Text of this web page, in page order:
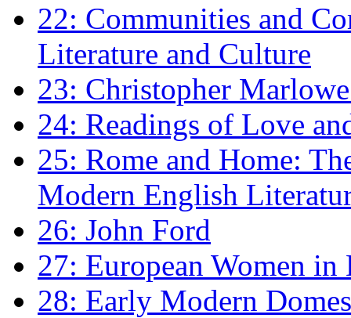
22: Communities and
Literature and Culture
23: Christopher
24: Readings of Love
25: Rome and Home:
Modern English
26: John Ford
27: European Women
28: Early Modern